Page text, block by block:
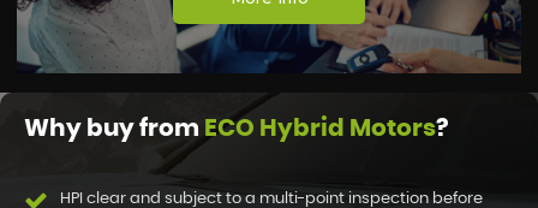
Why buy from ECO Hybrid Motors?
HPI clear and subject to a multi-point inspection before